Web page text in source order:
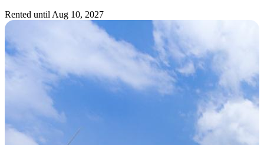
Rented until Aug 10, 2027